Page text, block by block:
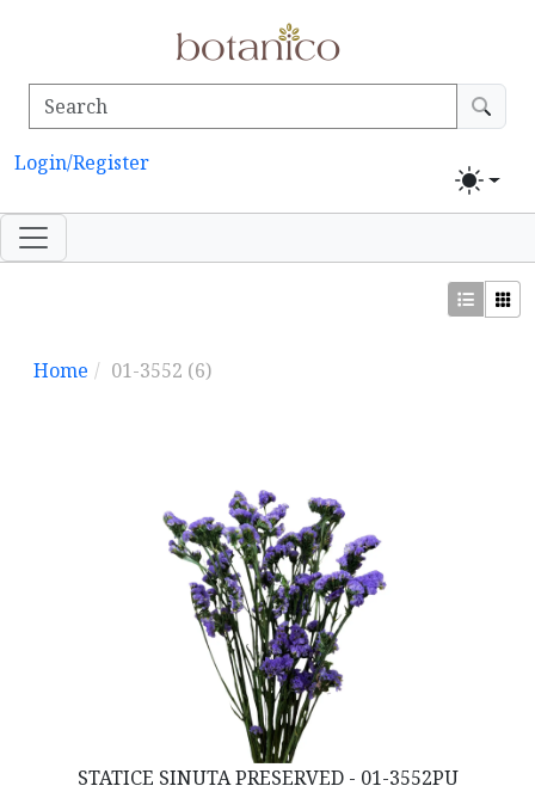
Login/Register
Home 01-3552 (6)
STATICE SINUTA PRESERVED - 01-3552PU